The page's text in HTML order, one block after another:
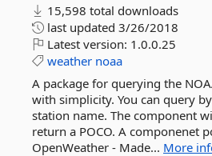
15,598 total downloads
last updated 3/26/2018
Latest version: 1.0.0.25
weather noaa
A package for querying the
with simplicity. You can query
station name. The component
return a POCO. A componenet
OpenWeather - Made... More